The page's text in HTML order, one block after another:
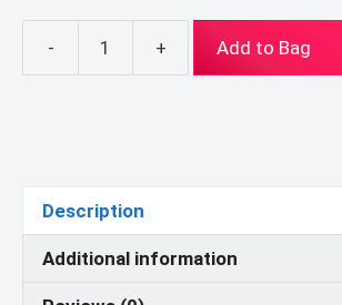
-
"Wedding
+ Add to Bag
Description
Additional information